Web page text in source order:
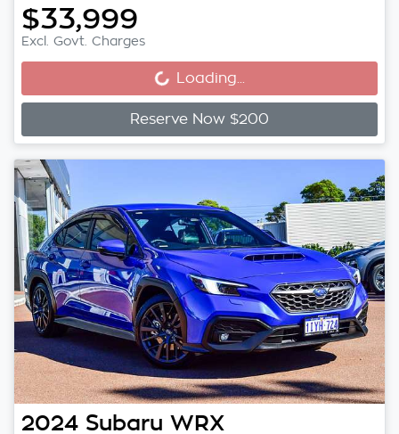
$33,999
Excl. Govt. Charges Loading...
Loading...
Reserve Now $200
2024 Subaru WRX